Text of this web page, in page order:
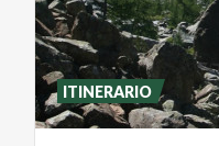
ITINERARIO